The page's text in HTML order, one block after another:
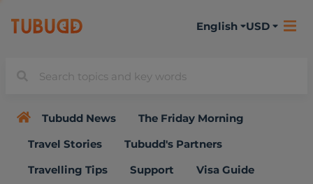
English USD
Tubudd News
The Friday Morning
Travel Stories
Tubudd's Partners
Travelling Tips
Support
Visa Guide